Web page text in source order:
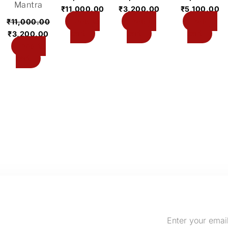
Mantra
₹11,000.00
₹3,200.00
₹11,000.00 ₹3,200.00 ₹5,100.00
your